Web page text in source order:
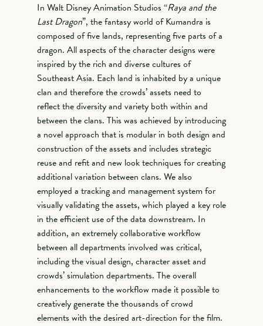
In Walt Disney Animation Studios “Raya and the
Last Dragon”, the fantasy world of Kumandra is
composed of five lands, representing five parts of a
dragon. All aspects of the character designs were
inspired by the rich and diverse cultures of
Southeast Asia. Each land is inhabited by a unique
clan and therefore the crowds’ assets need to
reflect the diversity and variety both within and
between the clans. This was achieved by introducing
a novel approach that is modular in both design and
construction of the assets and includes strategic
reuse and refit and new look techniques for creating
additional variation between clans. We also
employed a tracking and management system for
visually validating the assets, which played a key role
in the efficient use of the data downstream. In
addition, an extremely collaborative workflow
between all departments involved was critical,
including the visual design, character asset and
crowds’ simulation departments. The overall
enhancements to the workflow made it possible to
creatively generate the thousands of crowd
elements with the desired art-direction for the film.